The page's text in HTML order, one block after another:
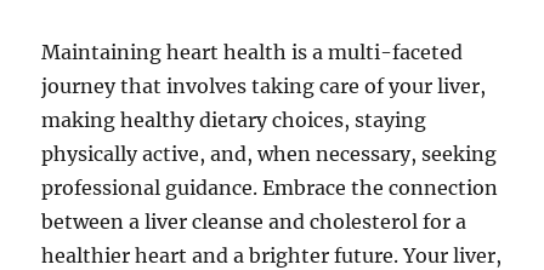
Maintaining heart health is a multi-faceted
journey that involves taking care of your liver,
making healthy dietary choices, staying
physically active, and, when necessary, seeking
professional guidance. Embrace the connection
between a liver cleanse and cholesterol for a
healthier heart and a brighter future. Your liver,